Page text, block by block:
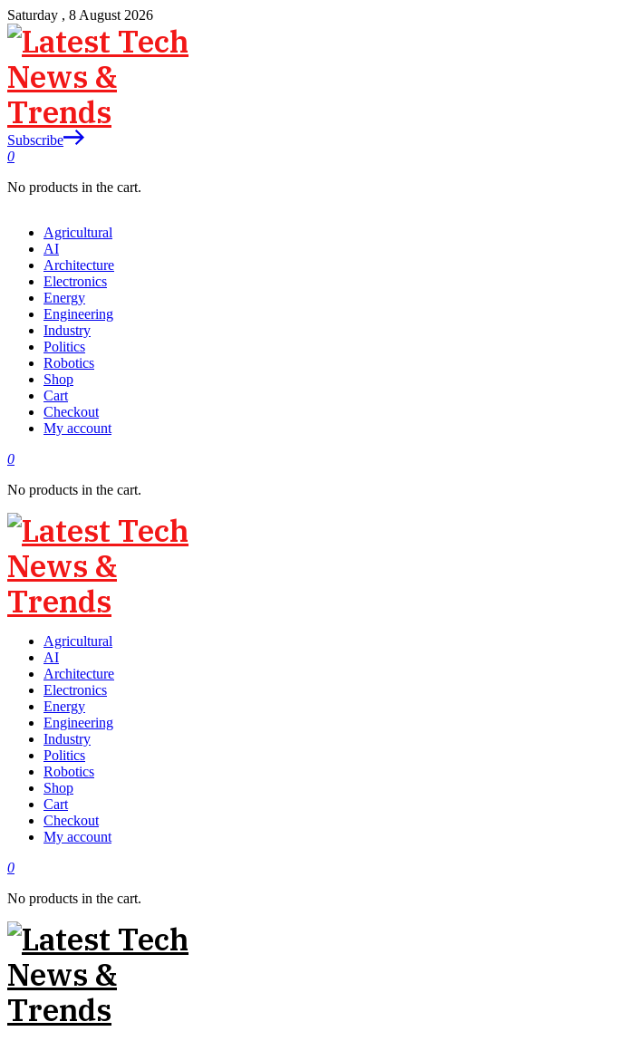
Saturday , 8 August 2026
Subscribe
0
No products in the cart.
Agricultural
AI
Architecture
Electronics
Energy
Engineering
Industry
Politics
Robotics
Shop
Cart
Checkout
My account
0
No products in the cart.
Agricultural
AI
Architecture
Electronics
Energy
Engineering
Industry
Politics
Robotics
Shop
Cart
Checkout
My account
0
No products in the cart.